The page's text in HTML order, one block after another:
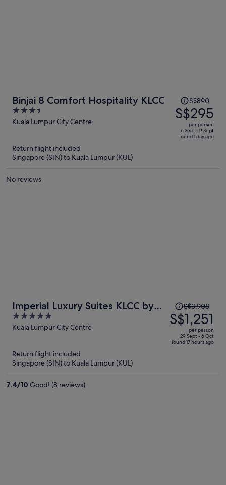
Binjai 8 Comfort Hospitality KLCC
3.5
out
Kuala Lumpur City Centre
Price
was
S$890,
price
is
S$890
S$295
per person
6 Sept - 9 Sept
found 1 day ago
Return flight included
Singapore (SIN) to Kuala Lumpur (KUL)
No reviews
Imperial Luxury Suites KLCC by
Moonway
5
out
5
Kuala Lumpur City Centre
Price
was
S$3,908,
price
is
S$3,908
S$1,251
per person
29 Sept - 6 Oct
found 17 hours ago
Return flight included
Singapore (SIN) to Kuala Lumpur (KUL)
7.4/10 Good! (8 reviews)